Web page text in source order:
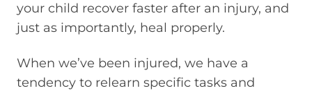
your child recover faster after an injury, and
just as importantly, heal properly.
When we’ve been injured, we have a
tendency to relearn specific tasks and